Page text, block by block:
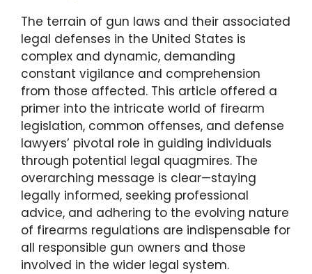
The terrain of gun laws and their associated
legal defenses in the United States is
complex and dynamic, demanding
constant vigilance and comprehension
from those affected. This article offered a
primer into the intricate world of firearm
legislation, common offenses, and defense
lawyers’ pivotal role in guiding individuals
through potential legal quagmires. The
overarching message is clear—staying
legally informed, seeking professional
advice, and adhering to the evolving nature
of firearms regulations are indispensable for
all responsible gun owners and those
involved in the wider legal system.